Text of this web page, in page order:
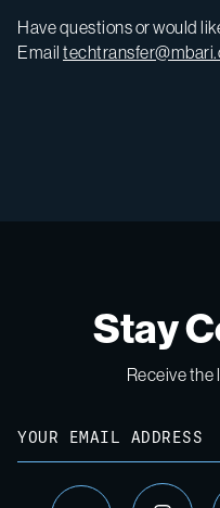
Have questions or would
Email
Stay
Receive the